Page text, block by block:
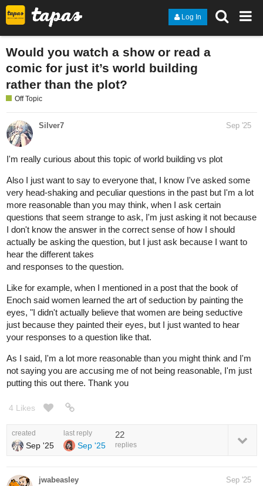
Log In
Would you watch a show or read a
comic for just it’s world building
rather than the plot?
Off Topic
Silver7 Sep '25
I'm really curious about this topic of world building vs plot
Also I just want to say to everyone that, I know I've asked some
very head-shaking and peculiar questions in the past but I'm a lot
more reasonable than you may think, when I ask certain
questions that seem strange to ask, I'm just asking it not because
I don't know the answer in the correct sense of how I should
actually be asking the question, but I just ask because I want to
hear the different takes
and responses to the question.
Like for example, when I mentioned in a post that the book of
Enoch said women learned the art of seduction by painting the
eyes, "I didn't actually believe that women are being seductive
just because they painted their eyes, but I just wanted to hear
your responses to a question like that.
As I said, I'm a lot more reasonable than you might think and I'm
not saying you are accusing me of not being reasonable, I'm just
putting this out there. Thank you
4 Likes
created
Sep '25
last reply
Sep '25
22
replies
jwabeasley Sep '25